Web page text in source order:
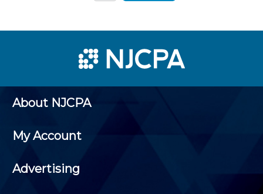
About NJCPA
My Account
Advertising